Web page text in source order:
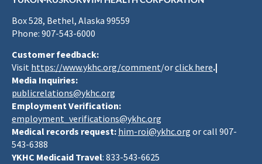
Box 528, Bethel, Alaska 99559
Phone: 907-543-6000
Customer feedback:
Visit https://www.ykhc.org/comment/orclick here.|
Media Inquiries:
publicrelations@ykhc.org
Employment Verification:
employment_verifications@ykhc.org
Medical records request: him-roi@ykhc.org or call 907-
543-6388
YKHC Medicaid Travel: 833-543-6625